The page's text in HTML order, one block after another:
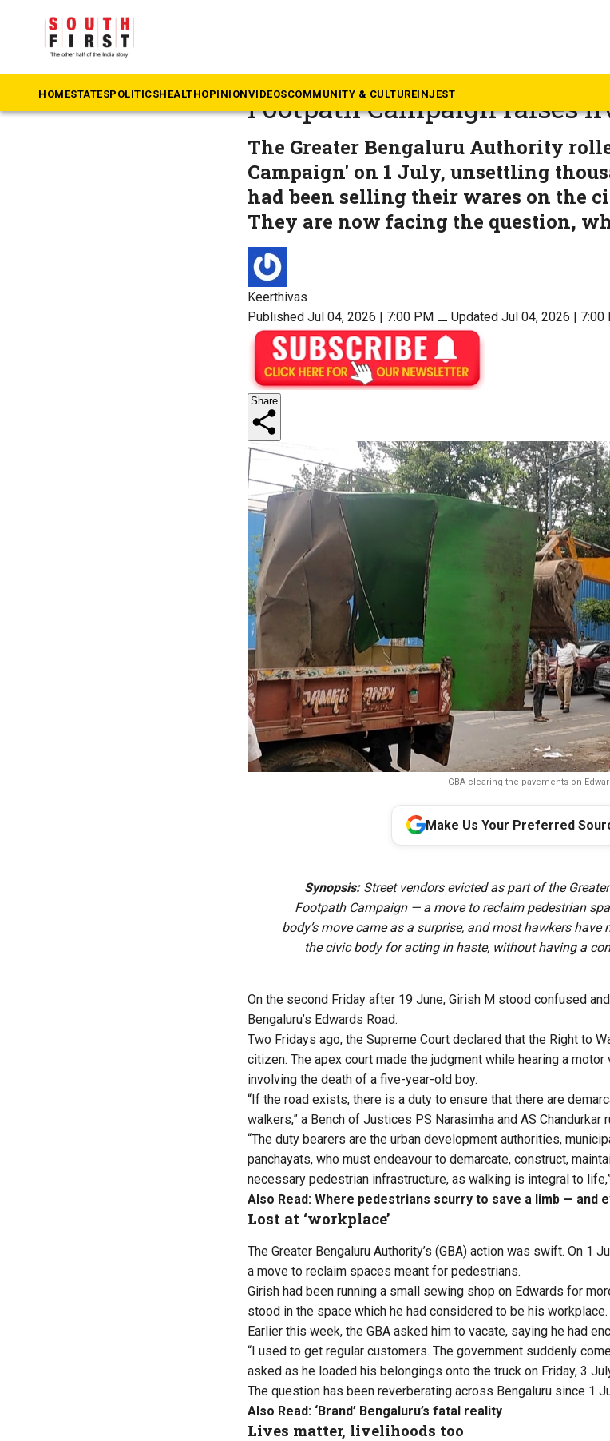
HOMESTATESPOLITICSHEALTHOPINIONVIDEOSCOMMUNITY & CULTUREINJEST
‘Where do I go?’ GBA’s
Footpath Campaign raises
The Greater Bengaluru Authority
Campaign' on 1 July, unsettling
had been selling their wares on the
They are now facing the question,
Keerthivas
Published Jul 04, 2026 | 7:00 PM ⚊ Updated Jul 04, 2026 | 7:00
Share
GBA clearing the pavements on
Make Us Your Preferred
Synopsis:Street vendors evicted as part of the
Footpath Campaign — a move to reclaim pedestrian
body’s move came as a surprise, and most hawkers
the civic body for acting in haste, without having a
On the second Friday after 19 June, Girish M stood confused
Bengaluru’s Edwards Road.
Two Fridays ago, the Supreme Court declared that the Right to
citizen. The apex court made the judgment while hearing a
involving the death of a five-year-old boy.
“If the road exists, there is a duty to ensure that there are
walkers,” a Bench of Justices PS Narasimha and AS Chandurkar
“The duty bearers are the urban development authorities,
panchayats, who must endeavour to demarcate, construct,
necessary pedestrian infrastructure, as walking is integral to
Also Read: Where pedestrians scurry to save a limb — and
Lost at ‘workplace’
The Greater Bengaluru Authority’s (GBA) action was swift. On 1
a move to reclaim spaces meant for pedestrians.
Girish had been running a small sewing shop on Edwards for
stood in the space which he had considered to be his workplace.
Earlier this week, the GBA asked him to vacate, saying he had
“I used to get regular customers. The government suddenly
asked as he loaded his belongings onto the truck on Friday, 3
The question has been reverberating across Bengaluru since 1
Also Read: ‘Brand’ Bengaluru’s fatal reality
Lives matter, livelihoods too